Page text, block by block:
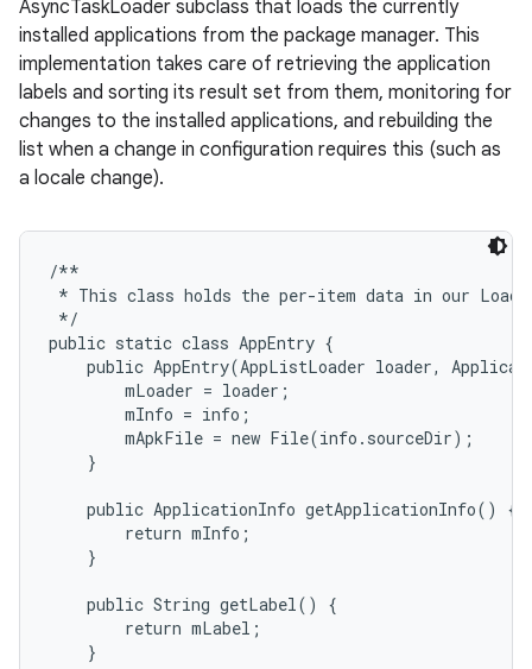
AsyncTaskLoader subclass that loads the currently
installed applications from the package manager. This
implementation takes care of retrieving the application
labels and sorting its result set from them, monitoring for
changes to the installed applications, and rebuilding the
list when a change in configuration requires this (such as
a locale change).
/**
* This class holds the per-item data in our
*/
public static class AppEntry {
public AppEntry(AppListLoader loader,
        mLoader = loader;
        mInfo = info;
        mApkFile = new File(info.sourceDir);
    }
    public ApplicationInfo getApplicationInfo() {
        return mInfo;
    }
    public String getLabel() {
        return mLabel;
    }